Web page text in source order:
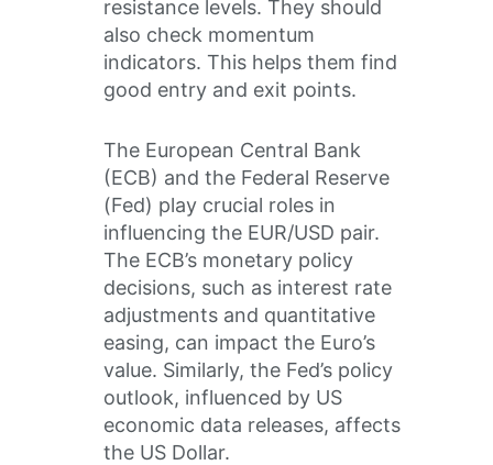
resistance levels. They should
also check momentum
indicators. This helps them find
good entry and exit points.
The European Central Bank
(ECB) and the Federal Reserve
(Fed) play crucial roles in
influencing the EUR/USD pair.
The ECB’s monetary policy
decisions, such as interest rate
adjustments and quantitative
easing, can impact the Euro’s
value. Similarly, the Fed’s policy
outlook, influenced by US
economic data releases, affects
the US Dollar.